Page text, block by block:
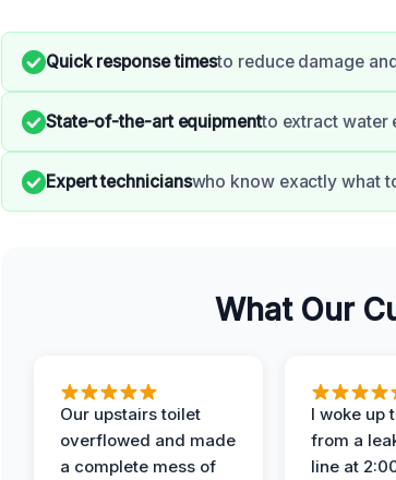
Quick response timesto reduce damage
State-of-the-art equipmentto extract water
Expert technicianswho know exactly what
What Our
Our upstairs toilet
overflowed and made
a complete mess of
I woke up
from a
line at